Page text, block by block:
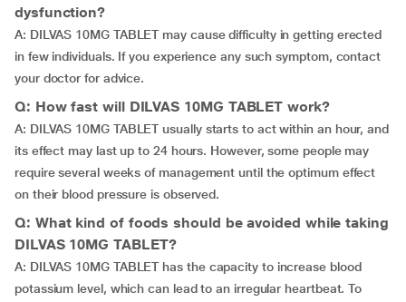
dysfunction?
A: DILVAS 10MG TABLET may cause difficulty in getting erected
in few individuals. If you experience any such symptom, contact
your doctor for advice.
Q: How fast will DILVAS 10MG TABLET work?
A: DILVAS 10MG TABLET usually starts to act within an hour, and
its effect may last up to 24 hours. However, some people may
require several weeks of management until the optimum effect
on their blood pressure is observed.
Q: What kind of foods should be avoided while taking
DILVAS 10MG TABLET?
A: DILVAS 10MG TABLET has the capacity to increase blood
potassium level, which can lead to an irregular heartbeat. To